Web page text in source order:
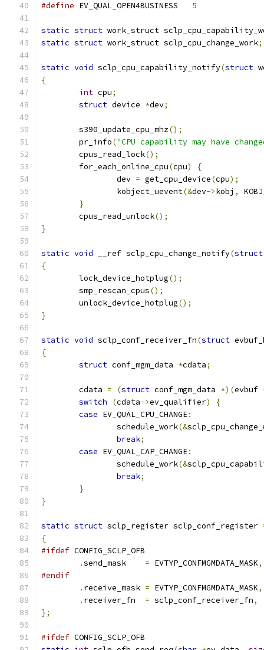
#define
5
static struct work_struct
static struct work_struct sclp_cpu_change_work;
static void sclp_cpu_capability_notify(struct
{
int cpu;
struct device *dev;
	s390_update_cpu_mhz
();
	pr_info
("CPU capability may have
	cpus_read_lock
();
	for_each_online_cpu
(cpu)
{
		dev
= get_cpu_device(cpu);
		kobject_uevent
(&dev->kobj ,
}
	cpus_read_unlock
();
}
static void __ref sclp_cpu_change_notify(struct
{
	lock_device_hotplug
();
	smp_rescan_cpus
();
	unlock_device_hotplug
();
}
static void sclp_conf_receiver_fn(struct
{
struct conf_mgm_data *cdata;
	cdata
= (struct conf_mgm_data *)(evbuf
switch
(cdata->ev_qualifier)
{
case EV_QUAL_CPU_CHANGE:
		schedule_work
(&
break;
case EV_QUAL_CAP_CHANGE:
		schedule_work
(&
break;
}
}
static struct sclp_register sclp_conf_register
{
#ifdef CONFIG_SCLP_OFB
.send_mask = EVTYP_CONFMGMDATA_MASK,
#endif
. receive_mask = EVTYP_CONFMGMDATA_MASK,
. receiver_fn = sclp_conf_receiver_fn,
};
#ifdef CONFIG_SCLP_OFB